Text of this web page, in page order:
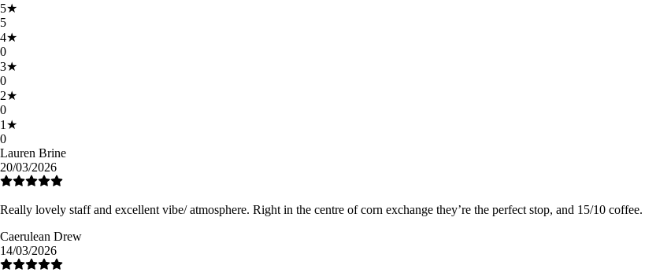
5★
5
4★
0
3★
0
2★
0
1 ★
0
Lauren Brine
20/03/2026
Really lovely staff and excellent vibe/ atmosphere. Right in the centre of corn exchange they’re the perfect stop, and 15/10
Caerulean Drew
14/03/2026